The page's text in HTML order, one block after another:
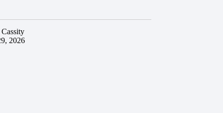
2026